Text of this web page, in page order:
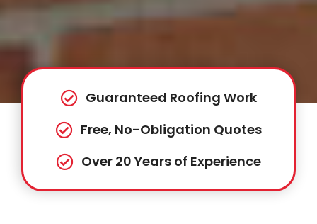
Guaranteed Roofing Work
Free, No-Obligation Quotes
Over 20 Years of Experience